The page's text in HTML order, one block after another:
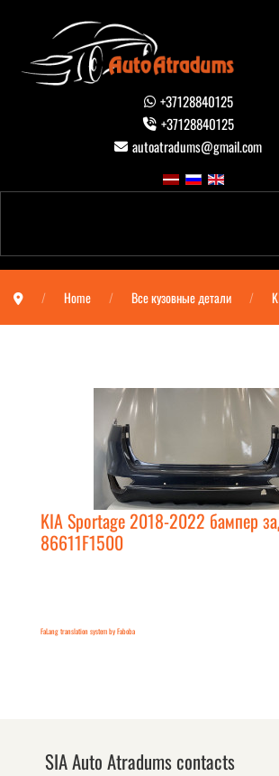
+37128840125
+37128840125
autoatradums@gmail.com
Home Все кузовные детали
KIA Sportage 2018-2022 бампер
86611F1500
FaLang translation system by Faboba
SIA Auto Atradums contacts